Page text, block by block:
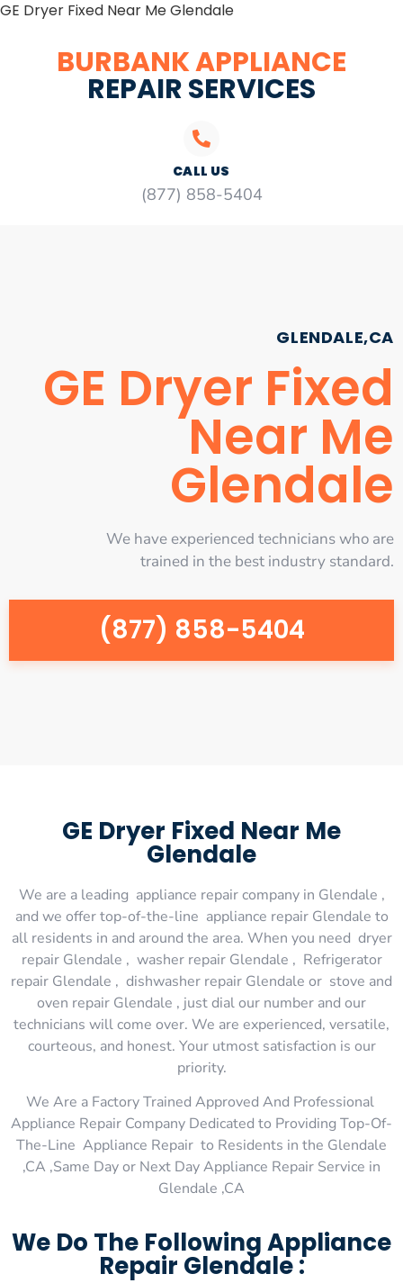
GE Dryer Fixed Near Me Glendale
BURBANK APPLIANCE
REPAIR SERVICES
CALL US
(877) 858-5404
GLENDALE,CA
GE Dryer Fixed
Near Me
Glendale
We have experienced technicians who are
trained in the best industry standard.
(877) 858-5404
GE Dryer Fixed Near Me
Glendale
We are a leading appliance repair company in Glendale ,
and we offer top-of-the-line appliance repair Glendale to
all residents in and around the area. When you need dryer
repair Glendale , washer repair Glendale , Refrigerator
repair Glendale , dishwasher repair Glendale or stove and
oven repair Glendale , just dial our number and our
technicians will come over. We are experienced, versatile,
courteous, and honest. Your utmost satisfaction is our
priority.
We Are a Factory Trained Approved And Professional
Appliance Repair Company Dedicated to Providing Top-Of-
The-Line Appliance Repair to Residents in the Glendale
,CA ,Same Day or Next Day Appliance Repair Service in
Glendale ,CA
We Do The Following Appliance
Repair Glendale :